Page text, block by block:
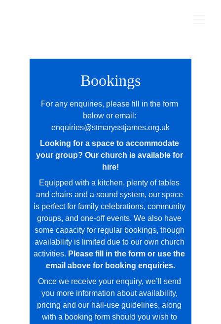
Bookings
For any enquiries, please fill in the form
below or email:
enquiries@stmarysstjames.org.uk
Looking for a space to accommodate
your group? Our church is available for
hire!
Equipped with a kitchen, plenty of tables
and chairs and a sound system, our space
is perfect for family celebrations, community
groups, and one‑off events. We also have
some capacity for regular bookings, though
availability is limited due to our own church
activities. Please fill in the form or use the
email above for booking enquiries.
Once we receive your enquiry, we’ll send
you more information about availability,
pricing and our hall‑use guidelines, along
with a booking form should you wish to